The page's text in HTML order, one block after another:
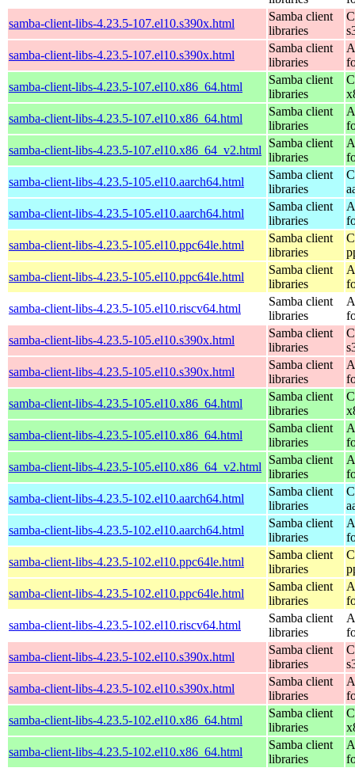
samba-client-libs-4.23.5-107.el10.s390x.html
Samba client
libraries
samba-client-libs-4.23.5-107.el10.s390x.html
Samba client
libraries
samba-client-libs-4.23.5-107.el10.x86_64.html
Samba client
libraries
samba-client-libs-4.23.5-107.el10.x86_64.html
Samba client
libraries
samba-client-libs-4.23.5-107.el10.x86_64_v2.html
Samba client
libraries
samba-client-libs-4.23.5-105.el10.aarch64.html
Samba client
libraries
samba-client-libs-4.23.5-105.el10.aarch64.html
Samba client
libraries
samba-client-libs-4.23.5-105.el10.ppc64le.html
Samba client
libraries
samba-client-libs-4.23.5-105.el10.ppc64le.html
Samba client
libraries
samba-client-libs-4.23.5-105.el10.riscv64.html
Samba client
libraries
samba-client-libs-4.23.5-105.el10.s390x.html
Samba client
libraries
samba-client-libs-4.23.5-105.el10.s390x.html
Samba client
libraries
samba-client-libs-4.23.5-105.el10.x86_64.html
Samba client
libraries
samba-client-libs-4.23.5-105.el10.x86_64.html
Samba client
libraries
samba-client-libs-4.23.5-105.el10.x86_64_v2.html
Samba client
libraries
samba-client-libs-4.23.5-102.el10.aarch64.html
Samba client
libraries
samba-client-libs-4.23.5-102.el10.aarch64.html
Samba client
libraries
samba-client-libs-4.23.5-102.el10.ppc64le.html
Samba client
libraries
samba-client-libs-4.23.5-102.el10.ppc64le.html
Samba client
libraries
samba-client-libs-4.23.5-102.el10.riscv64.html
Samba client
libraries
samba-client-libs-4.23.5-102.el10.s390x.html
Samba client
libraries
samba-client-libs-4.23.5-102.el10.s390x.html
Samba client
libraries
samba-client-libs-4.23.5-102.el10.x86_64.html
Samba client
libraries
samba-client-libs-4.23.5-102.el10.x86_64.html
Samba client
libraries